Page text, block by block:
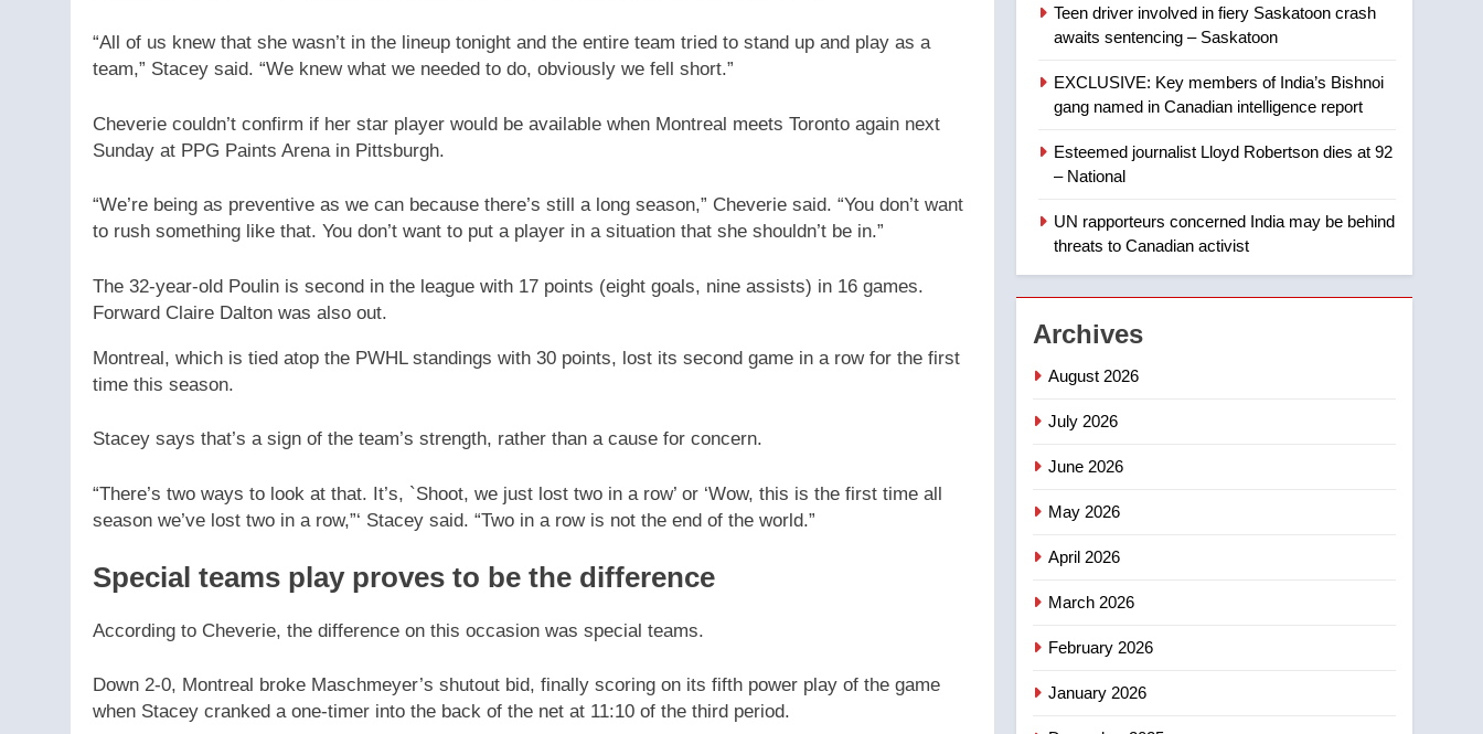
“All of us knew that she wasn’t in the lineup tonight and the entire team tried to stand up and play as a
team,” Stacey said. “We knew what we needed to do, obviously we fell short.”
Cheverie couldn’t confirm if her star player would be available when Montreal meets Toronto again next
Sunday at PPG Paints Arena in Pittsburgh.
“We’re being as preventive as we can because there’s still a long season,” Cheverie said. “You don’t want
to rush something like that. You don’t want to put a player in a situation that she shouldn’t be in.”
The 32-year-old Poulin is second in the league with 17 points (eight goals, nine assists) in 16 games.
Forward Claire Dalton was also out.
Montreal, which is tied atop the PWHL standings with 30 points, lost its second game in a row for the first
time this season.
Stacey says that’s a sign of the team’s strength, rather than a cause for concern.
“There’s two ways to look at that. It’s, `Shoot, we just lost two in a row’ or ‘Wow, this is the first time all
season we’ve lost two in a row,”‘ Stacey said. “Two in a row is not the end of the world.”
Special teams play proves to be the difference
According to Cheverie, the difference on this occasion was special teams.
Down 2-0, Montreal broke Maschmeyer’s shutout bid, finally scoring on its fifth power play of the game
when Stacey cranked a one-timer into the back of the net at 11:10 of the third period.
Conservatives urge
Ottawa to list Kata’ib
entity – National
town of Taber reopens ice
1
2
Teen driver involved in fiery Saskatoon crash
awaits sentencing – Saskatoon
EXCLUSIVE: Key members of India’s Bishnoi
gang named in Canadian intelligence report
Esteemed journalist Lloyd Robertson dies at 92
– National
UN rapporteurs concerned India may be behind
threats to Canadian activist
Archives
August 2026
July 2026
June 2026
May 2026
April 2026
March 2026
February 2026
January 2026